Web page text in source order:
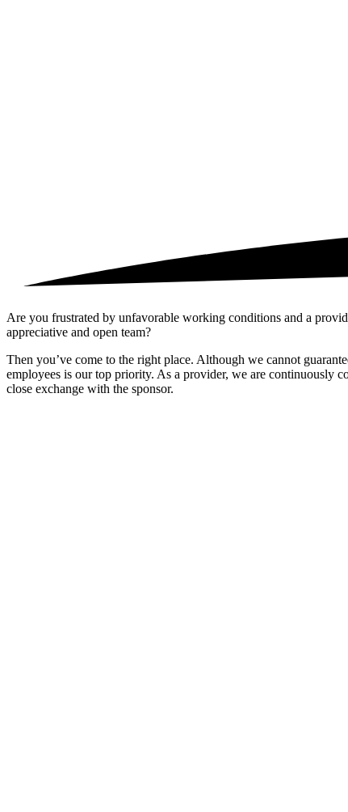
Are you frustrated by unfavorable working conditions and a
appreciative and open team?
Then you’ve come to the right place. Although we cannot
employees is our top priority. As a provider, we are continuously
close exchange with the sponsor.